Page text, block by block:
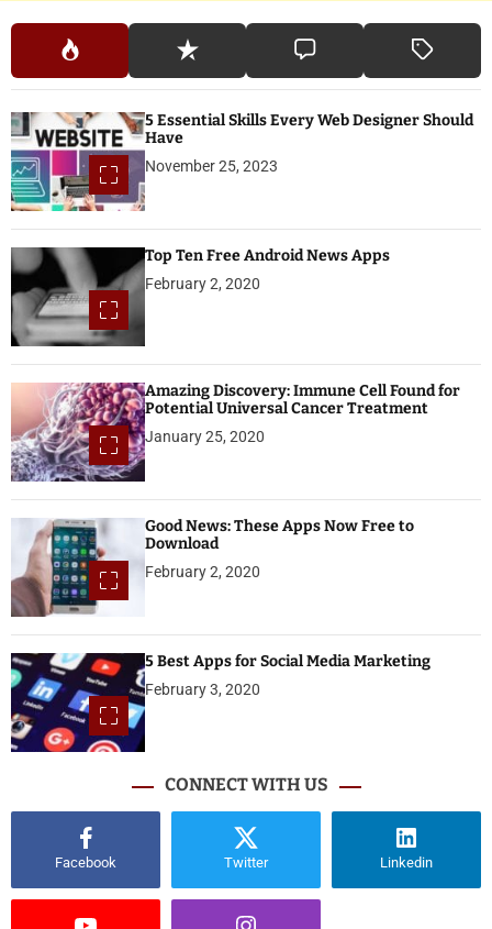
5 Essential Skills Every Web Designer Should
Have
November 25, 2023
Top Ten Free Android News Apps
February 2, 2020
Amazing Discovery: Immune Cell Found for
Potential Universal Cancer Treatment
January 25, 2020
Good News: These Apps Now Free to
Download
February 2, 2020
5 Best Apps for Social Media Marketing
February 3, 2020
CONNECT WITH US
Facebook Twitter Linkedin